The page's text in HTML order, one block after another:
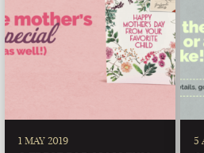
1 MAY 2019 5